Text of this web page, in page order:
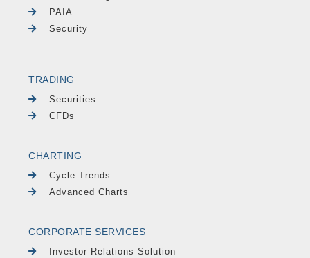
PAIA
Security
TRADING
Securities
CFDs
CHARTING
Cycle Trends
Advanced Charts
CORPORATE SERVICES
Investor Relations Solution